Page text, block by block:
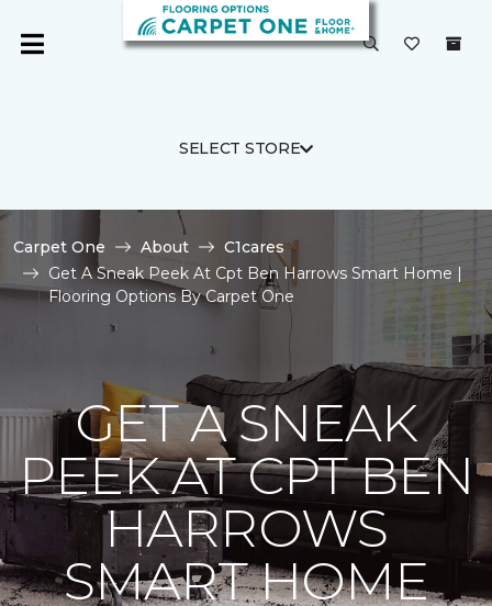
SELECT STORE
Carpet One About
C1cares
Get A Sneak Peek At Cpt Ben Harrows Smart Home |
Flooring Options By Carpet One
GET A SNEAK
PEEK AT CPT BEN
HARROWS
SMART HOME